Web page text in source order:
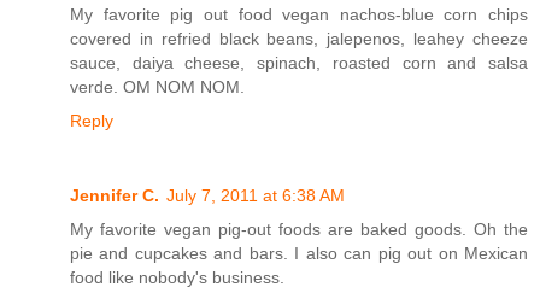
My favorite pig out food vegan nachos-blue corn chips
covered in refried black beans, jalepenos, leahey cheeze
sauce, daiya cheese, spinach, roasted corn and salsa
verde. OM NOM NOM.
Reply
Jennifer C. July 7, 2011 at 6:38 AM
My favorite vegan pig-out foods are baked goods. Oh the
pie and cupcakes and bars. I also can pig out on Mexican
food like nobody's business.